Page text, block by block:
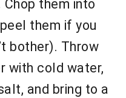
Chop them into
them if you
bother). Throw
with cold water,
and bring to a